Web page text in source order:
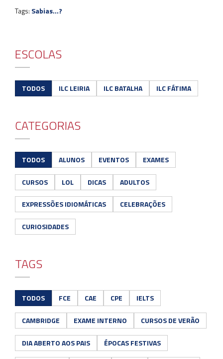
Tags: Sabias...?
ESCOLAS
TODOS ILC LEIRIA ILC BATALHA ILC FÁTIMA
CATEGORIAS
TODOS ALUNOS EVENTOS EXAMES
CURSOS LOL DICAS ADULTOS
EXPRESSÕES IDIOMÁTICAS CELEBRAÇÕES
CURIOSIDADES
TAGS
TODOS FCE CAE CPE IELTS
CAMBRIDGE EXAME INTERNO CURSOS DE VERÃO
DIA ABERTO AOS PAIS ÉPOCAS FESTIVAS